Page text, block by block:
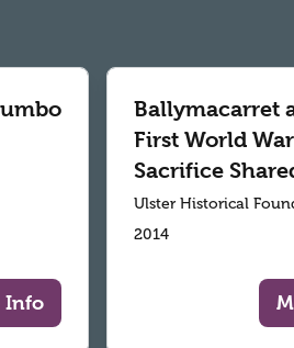
Info
Ballymacarret
First World
Sacrifice
Ulster Historical
2014